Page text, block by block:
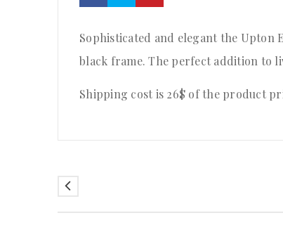
Sophisticated and elegant the Upton
black frame. The perfect addition to
Shipping cost is 26$ of the product